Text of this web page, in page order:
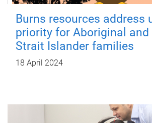
Burns resources address
priority for Aboriginal and
Strait Islander families
18 April 2024